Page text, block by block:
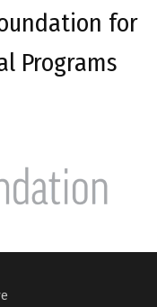
for
Programs